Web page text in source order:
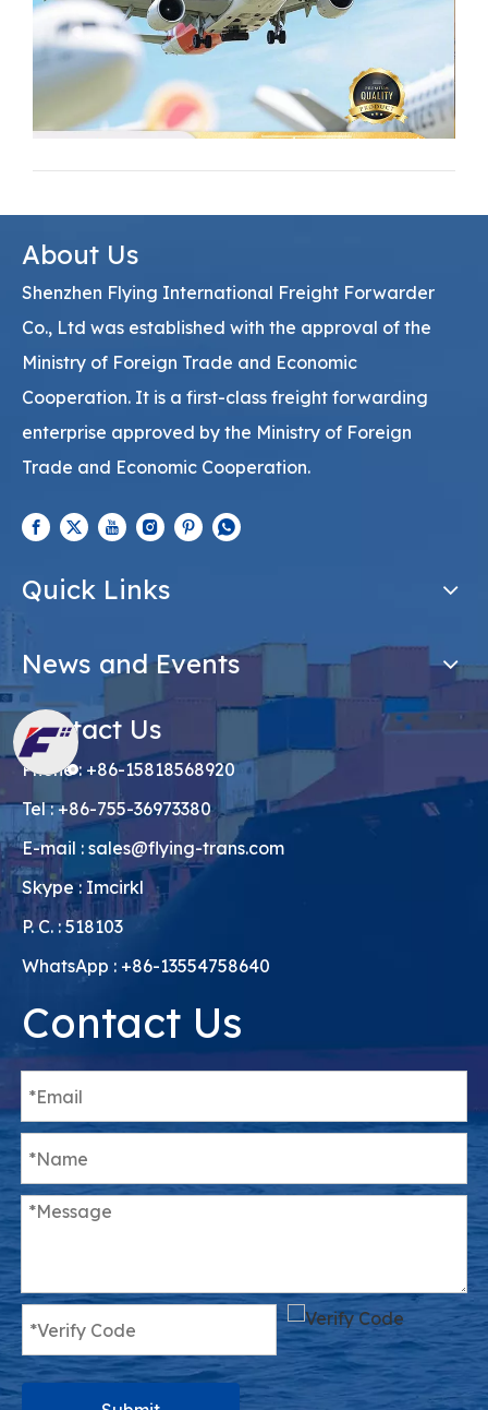
About Us
Shenzhen Flying International Freight Forwarder
Co., Ltd was established with the approval of the
Ministry of Foreign Trade and Economic
Cooperation. It is a first-class freight forwarding
enterprise approved by the Ministry of Foreign
Trade and Economic Cooperation.
Quick Links
News and Events
Contact Us
Phone : +86-15818568920
Tel : +86-755-36973380
E-mail :sales@flying-trans.com
Skype : Imcirkl
P. C. : 518103
WhatsApp : +86-13554758640
Contact Us